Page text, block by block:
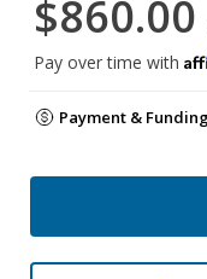
$860.00
Pay over time with
Payment &